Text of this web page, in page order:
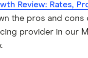
Review: Rates,
the pros and cons
provider in our